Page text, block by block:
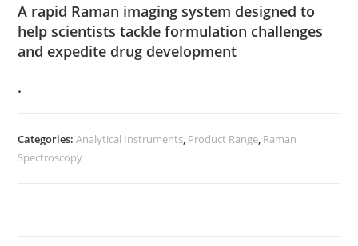
A rapid Raman imaging system designed to
help scientists tackle formulation challenges
and expedite drug development
.
Categories:Analytical Instruments Product Range Raman
Spectroscopy